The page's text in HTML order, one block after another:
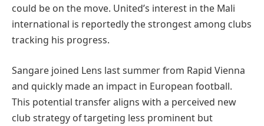
could be on the move. United’s interest in the Mali
international is reportedly the strongest among clubs
tracking his progress.
Sangare joined Lens last summer from Rapid Vienna
and quickly made an impact in European football.
This potential transfer aligns with a perceived new
club strategy of targeting less prominent but